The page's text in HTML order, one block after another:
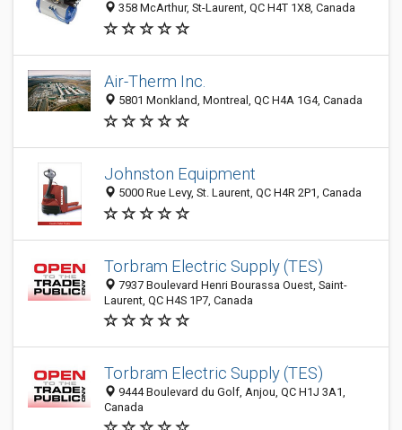
358 McArthur, St-Laurent, QC H4T 1X8, Canada
Air-Therm Inc.
5801 Monkland, Montreal, QC H4A 1G4, Canada
Johnston Equipment
5000 Rue Levy, St. Laurent, QC H4R 2P1, Canada
Torbram Electric Supply (TES)
7937 Boulevard Henri Bourassa Ouest, Saint-
Laurent, QC H4S 1P7, Canada
Torbram Electric Supply (TES)
9444 Boulevard du Golf, Anjou, QC H1J 3A1,
Canada